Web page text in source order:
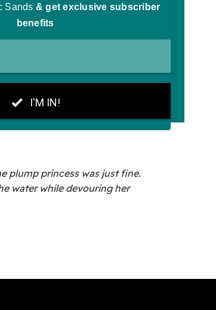
plump princess was just fine.
water while devouring her